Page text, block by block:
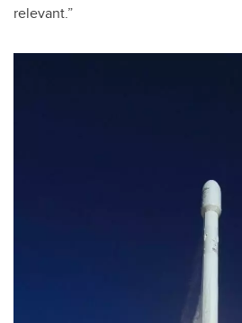
relevant.”